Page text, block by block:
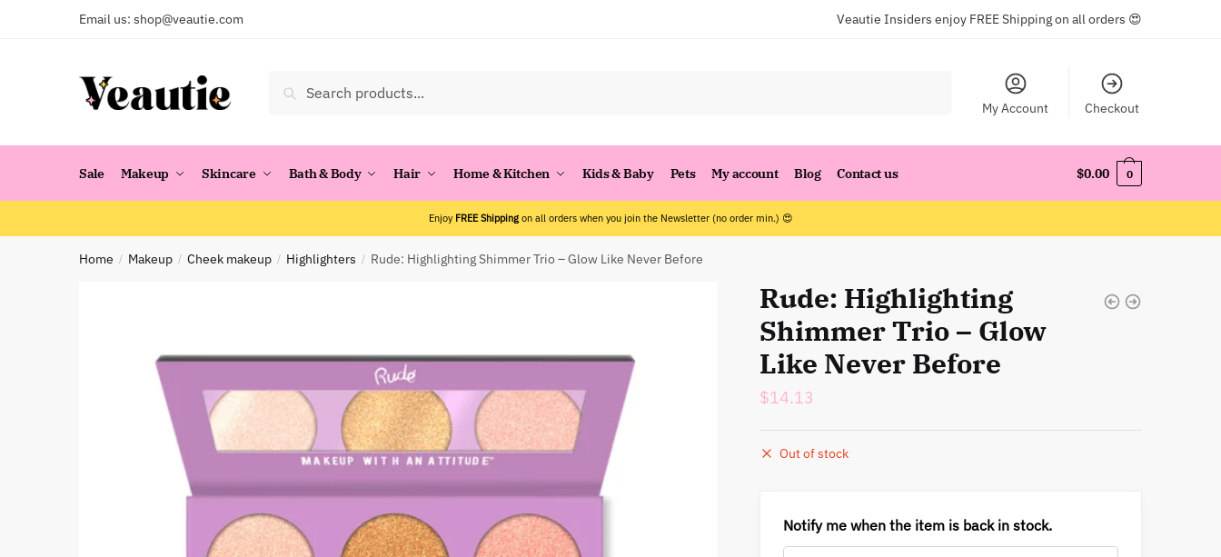
Email us: shop@veautie.com Veautie Insiders enjoy FREE Shipping on all orders 😍
for:
Search
My Account
Checkout
Sale Makeup Skincare Bath & Body Hair Home & Kitchen Kids & Baby Pets My account Blog Contact us $0.00 0
Enjoy FREE Shipping on all orders when you join the Newsletter (no order min.) 😍
Home / Makeup / Cheek makeup / Highlighters / Rude: Highlighting Shimmer Trio – Glow Like Never Before
Rude: Highlighting
Shimmer Trio – Glow
Like Never Before
$14.13
Out of stock
Notify me when the item is back in stock.